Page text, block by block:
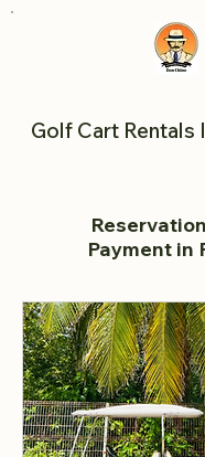
Golf Cart Rentals
Payment in